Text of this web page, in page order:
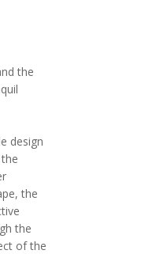
the
design
the
the
of the